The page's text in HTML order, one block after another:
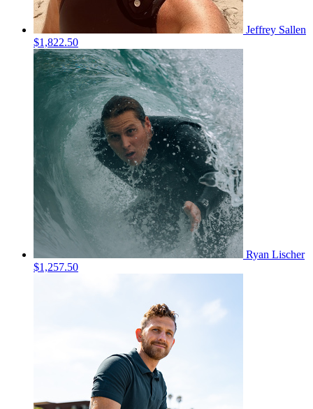
Jeffrey Sallen
$1,822.50
Ryan Lischer
$1,257.50